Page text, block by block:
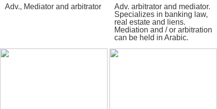
Adv., Mediator and arbitrator
Adv. arbitrator and mediator.
Specializes in banking law,
real estate and liens.
Mediation and / or arbitration
can be held in Arabic.